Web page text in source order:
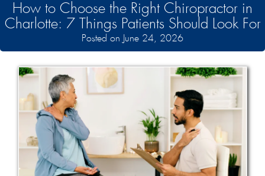
How to Choose the Right Chiropractor in
Charlotte: 7 Things Patients Should Look For
Posted on June 24, 2026